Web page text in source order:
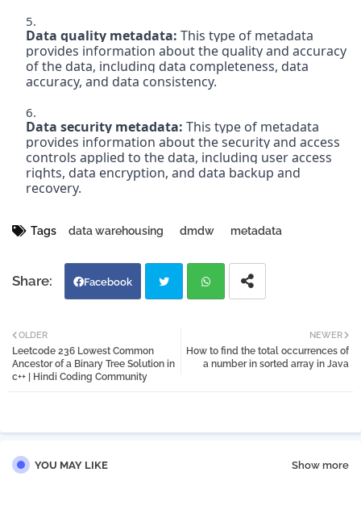
Data quality metadata: This type of metadata
provides information about the quality and accuracy
of the data, including data completeness, data
accuracy, and data consistency.
Data security metadata: This type of metadata
provides information about the security and access
controls applied to the data, including user access
rights, data encryption, and data backup and
recovery.
Tags data warehousing dmdw metadata
Facebook
atsa
NEWER
How to find the total occurrences of
a number in sorted array in Java
OLDER
Leetcode 236 Lowest Common
Ancestor of a Binary Tree Solution in
c++ | Hindi Coding Community
YOU MAY LIKE Show more